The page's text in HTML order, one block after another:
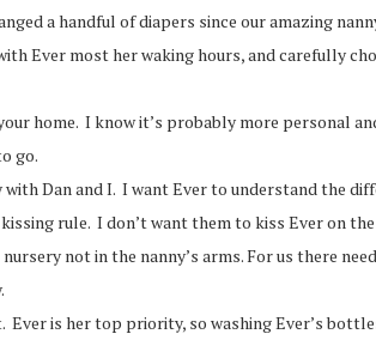
a handful of diapers since our amazing
Ever most her waking hours, and carefully
home. I know it’s probably more personal
go.
Dan and I. I want Ever to understand the
rule. I don’t want them to kiss Ever on
not in the nanny’s arms. For us there
is her top priority, so washing Ever’s